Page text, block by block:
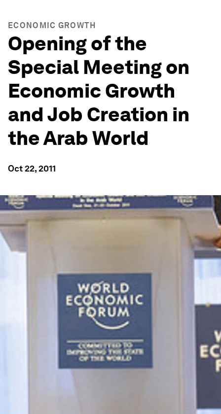
ECONOMIC GROWTH
Opening of the
Special Meeting on
Economic Growth
and Job Creation in
the Arab World
Oct 22, 2011